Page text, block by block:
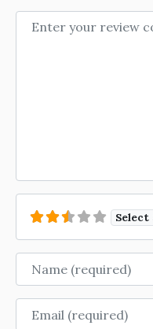
Review text
Name
Email